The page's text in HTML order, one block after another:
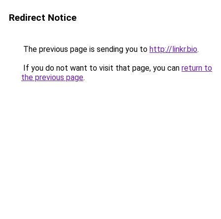
Redirect Notice
The previous page is sending you to http://linkr.bio.
If you do not want to visit that page, you can return to
the previous page.